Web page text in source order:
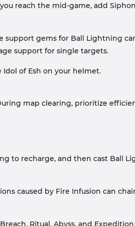
reach the mid-game, add
gems for Ball Lightning
support for single targets.
Idol of Esh on your helmet.
map clearing, prioritize
to recharge, and then cast Ball
caused by Fire Infusion can
Ritual, Abyss, and